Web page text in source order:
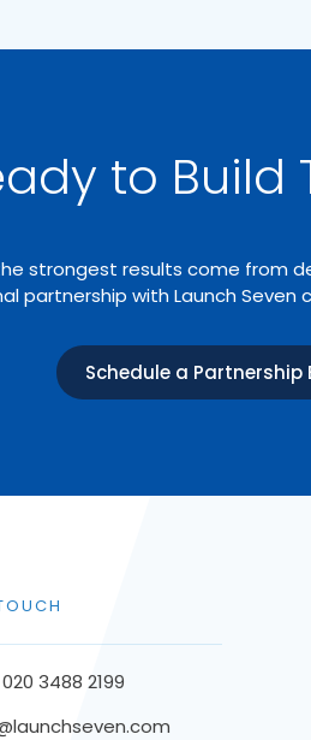
to Build
strongest results come from
partnership with Launch Seven
Schedule a Partnership
3488 2199